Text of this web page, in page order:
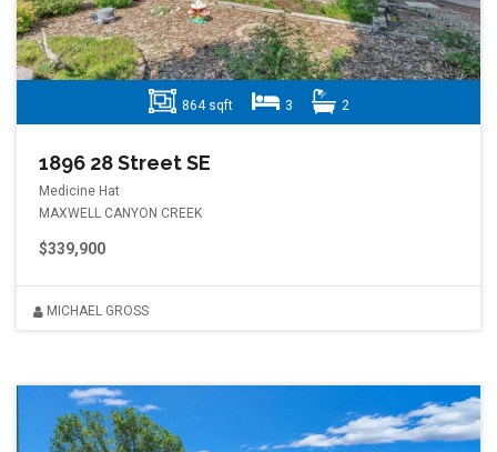
864 sqft 3 2
1896 28 Street SE
Medicine Hat
MAXWELL CANYON CREEK
$339,900
MICHAEL GROSS